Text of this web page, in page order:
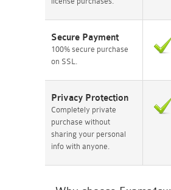
Secure Payment
100% secure purchase
on SSL.
Privacy Protection
Completely private
purchase without
sharing your personal
info with anyone.